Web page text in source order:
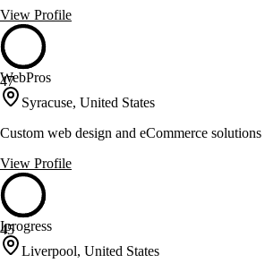
View Profile
47
WebPros
Syracuse, United States
Custom web design and eCommerce solutions
View Profile
45
Iprogress
Liverpool, United States